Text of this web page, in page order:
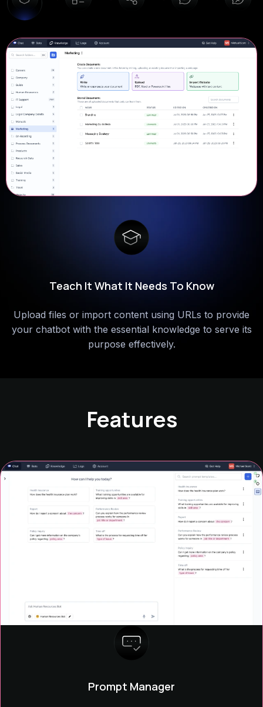
Customize Cody For Different Uses
Set up specialized chatbots for various tasks by
tailoring their roles,strictness, and other settings for an
enhanced user experience.
Features
Prompt Manager